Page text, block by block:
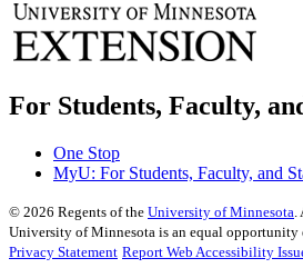
For Students, Faculty,
One Stop
MyU: For Students, Faculty, and
© 2026 Regents of the University of Minnesota.
University of Minnesota is an equal opportunity
Privacy Statement Report Web Accessibility